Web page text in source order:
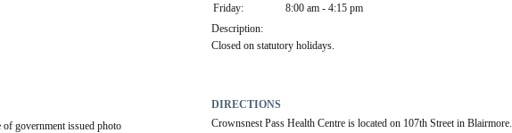
Friday:
8:00 am - 4:15 pm
Description:
Closed on statutory holidays.
of government issued photo
DIRECTIONS
Crownsnest Pass Health Centre is located on 107th Street in Blairmore.